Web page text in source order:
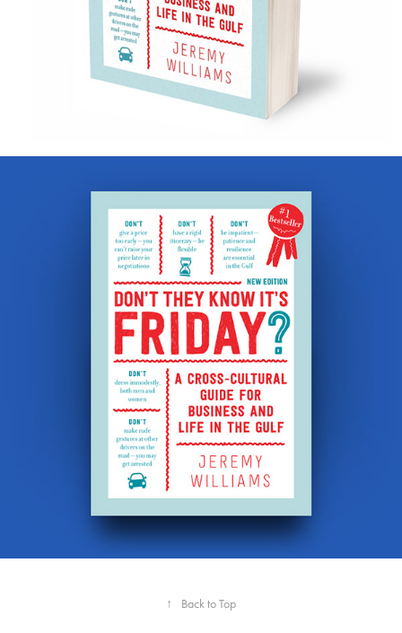
↑ Back to Top